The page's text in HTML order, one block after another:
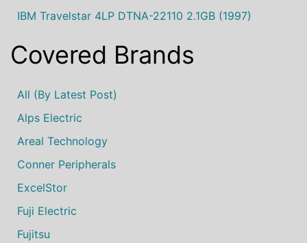
IBM Travelstar 4LP DTNA-22110 2.1GB (1997)
Covered Brands
All (by Latest Post)
Alps Electric
Areal Technology
Conner Peripherals
ExcelStor
Fuji Electric
Fujitsu